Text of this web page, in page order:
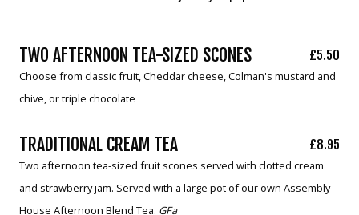
TWO AFTERNOON TEA-SIZED SCONES £5.50
Choose from classic fruit, Cheddar cheese, Colman's mustard and
chive, or triple chocolate
TRADITIONAL CREAM TEA £8.95
Two afternoon tea-sized fruit scones served with clotted cream
and strawberry jam. Served with a large pot of our own Assembly
House Afternoon Blend Tea. GFa